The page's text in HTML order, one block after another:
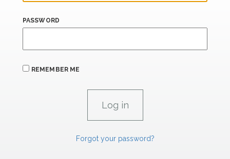
PASSWORD
REMEMBER ME
Forgot your password?